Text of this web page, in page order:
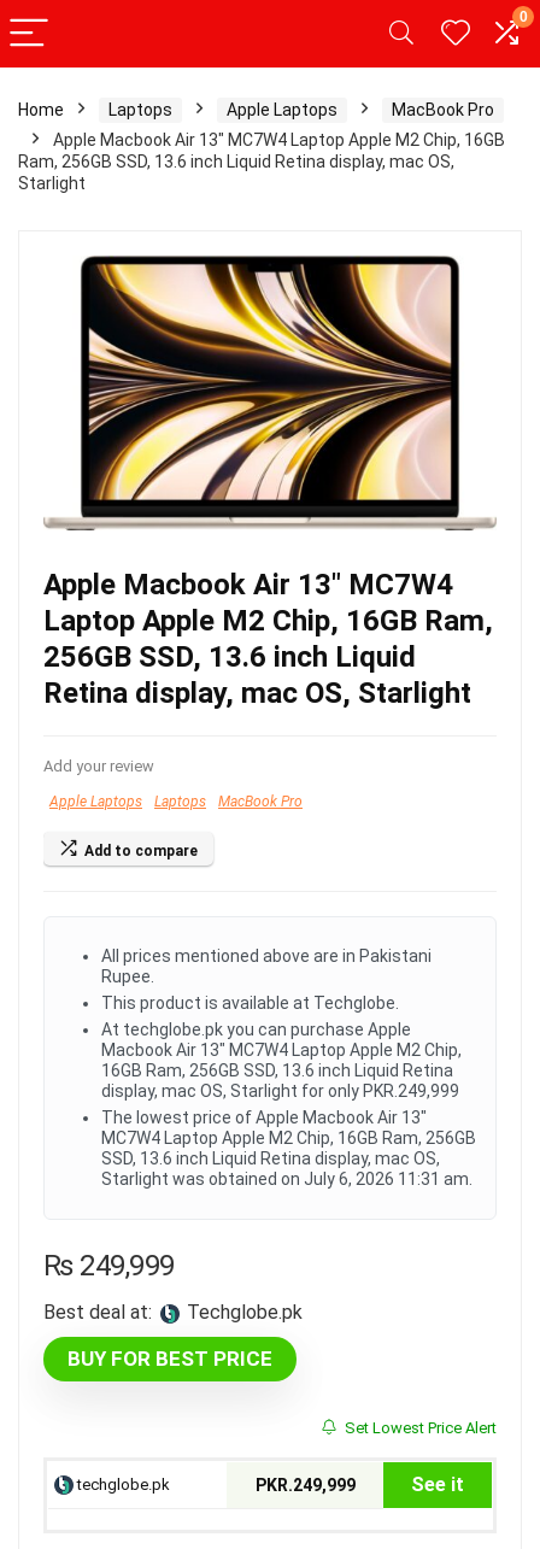
0
Home Laptops Apple Laptops
MacBook Pro
Apple Macbook Air 13″ MC7W4 Laptop Apple M2 Chip, 16GB
Ram, 256GB SSD, 13.6 inch Liquid Retina display, mac OS,
Starlight
Apple Macbook Air 13″ MC7W4
Laptop Apple M2 Chip, 16GB Ram,
256GB SSD, 13.6 inch Liquid
Retina display, mac OS, Starlight
Add your review
Apple Laptops Laptops MacBook Pro
Add to compare
All prices mentioned above are in Pakistani
Rupee.
This product is available at Techglobe.
At techglobe.pk you can purchase Apple
Macbook Air 13" MC7W4 Laptop Apple M2 Chip,
16GB Ram, 256GB SSD, 13.6 inch Liquid Retina
display, mac OS, Starlight for only PKR.249,999
The lowest price of Apple Macbook Air 13"
MC7W4 Laptop Apple M2 Chip, 16GB Ram, 256GB
SSD, 13.6 inch Liquid Retina display, mac OS,
Starlight was obtained on July 6, 2026 11:31 am.
₨249,999
Best deal at: techglobe.pk
BUY FOR BEST PRICE
Set Lowest Price Alert
techglobe.pk PKR.249,999 See it